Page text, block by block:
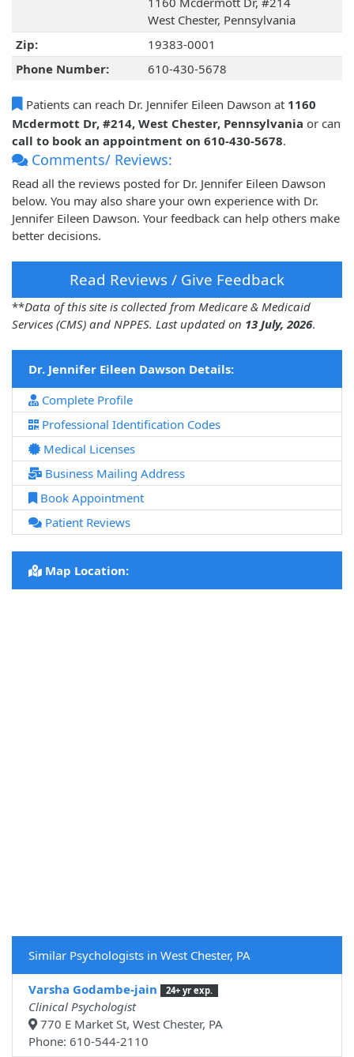
West Chester, Pennsylvania
Zip:
19383-0001
Phone Number:
610-430-5678
Patients can reach Dr. Jennifer Eileen Dawson at 1160
Mcdermott Dr, #214, West Chester, Pennsylvania or can
call to book an appointment on 610-430-5678.
Comments/ Reviews:
Read all the reviews posted for Dr. Jennifer Eileen Dawson
below. You may also share your own experience with Dr.
Jennifer Eileen Dawson. Your feedback can help others make
better decisions.
Read Reviews / Give Feedback
**Data of this site is collected from Medicare & Medicaid
Services (CMS) and NPPES. Last updated on 13 July, 2026.
Dr. Jennifer Eileen Dawson Details:
Complete Profile
Professional Identification Codes
Medical Licenses
Business Mailing Address
Book Appointment
Patient Reviews
Map Location:
Similar Psychologists in West Chester, PA
Varsha Godambe-jain 24+ yr exp.
Clinical Psychologist
770 E Market St, West Chester, PA
Phone: 610-544-2110